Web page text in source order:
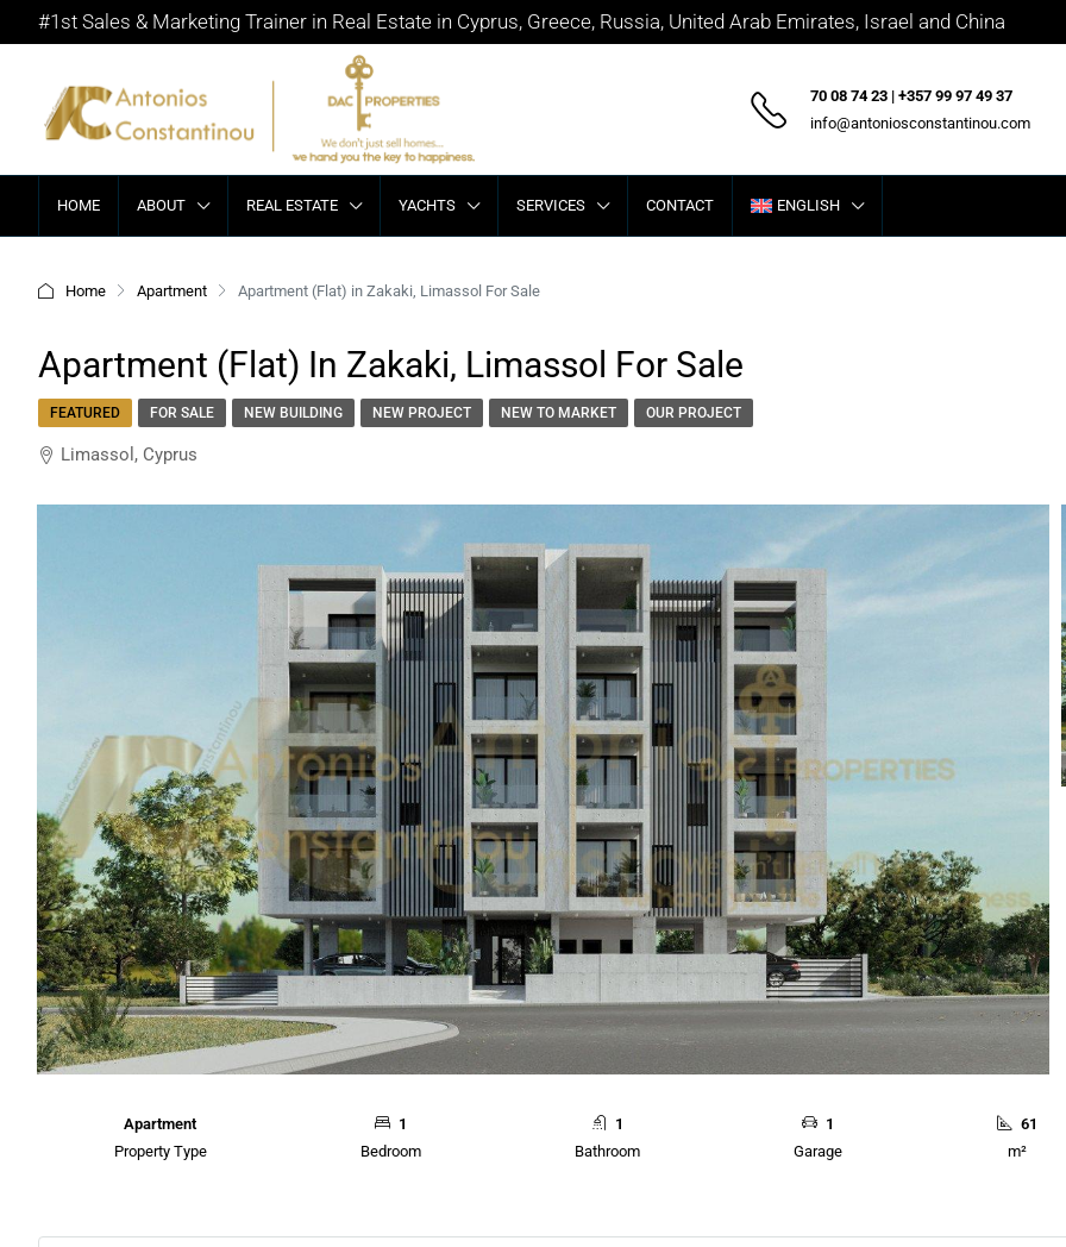
#1st Sales & Marketing Trainer in Real Estate in Cyprus, Greece, Russia, United Arab Emirates, Israel and China
70 08 74 23 | +357 99 97 49 37
info@antoniosconstantinou.com
HOME ABOUT REAL ESTATE YACHTS SERVICES CONTACT ENGLISH
Home Apartment Apartment (Flat) in Zakaki, Limassol For Sale
Apartment (Flat) In Zakaki, Limassol For Sale
FEATURED FOR SALE NEW BUILDING NEW PROJECT NEW TO MARKET OUR PROJECT
Limassol, Cyprus
Apartment
Property Type
1
Bedroom
1
Bathroom
1
Garage
61
m²